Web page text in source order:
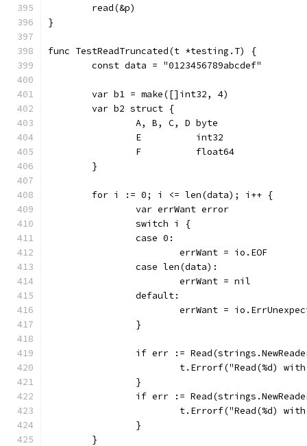
	read(&p)
}
func TestReadTruncated(t *testing.T) {
	const data = "0123456789abcdef"
	var b1 = make([]int32, 4)
	var b2 struct {
		A, B, C, D byte
		E          int32
		F          float64
	}
	for i := 0; i <= len(data); i++ {
		var errWant error
		switch i {
		case 0:
			errWant = io.EOF
		case len(data):
			errWant = nil
		default:
errWant =
		}
if err :=
t.Errorf("Read(%d)
		}
if err :=
t.Errorf("Read(%d)
		}
	}